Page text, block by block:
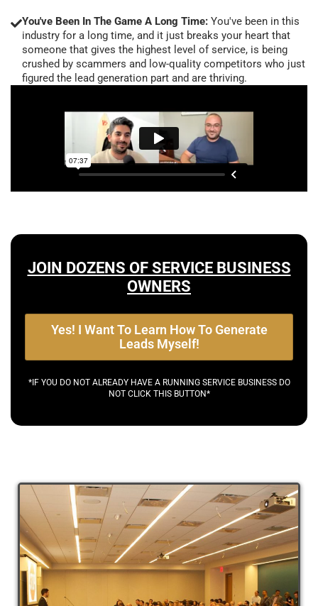
You've Been In The Game A Long Time: You've been in this
industry for a long time, and it just breaks your heart that
someone that gives the highest level of service, is being
crushed by scammers and low-quality competitors who just
figured the lead generation part and are thriving.
JOIN DOZENS OF SERVICE BUSINESS
OWNERS
Yes! I Want To Learn How To Generate
Leads Myself!
*IF YOU DO NOT ALREADY HAVE A RUNNING SERVICE BUSINESS DO
NOT CLICK THIS BUTTON*